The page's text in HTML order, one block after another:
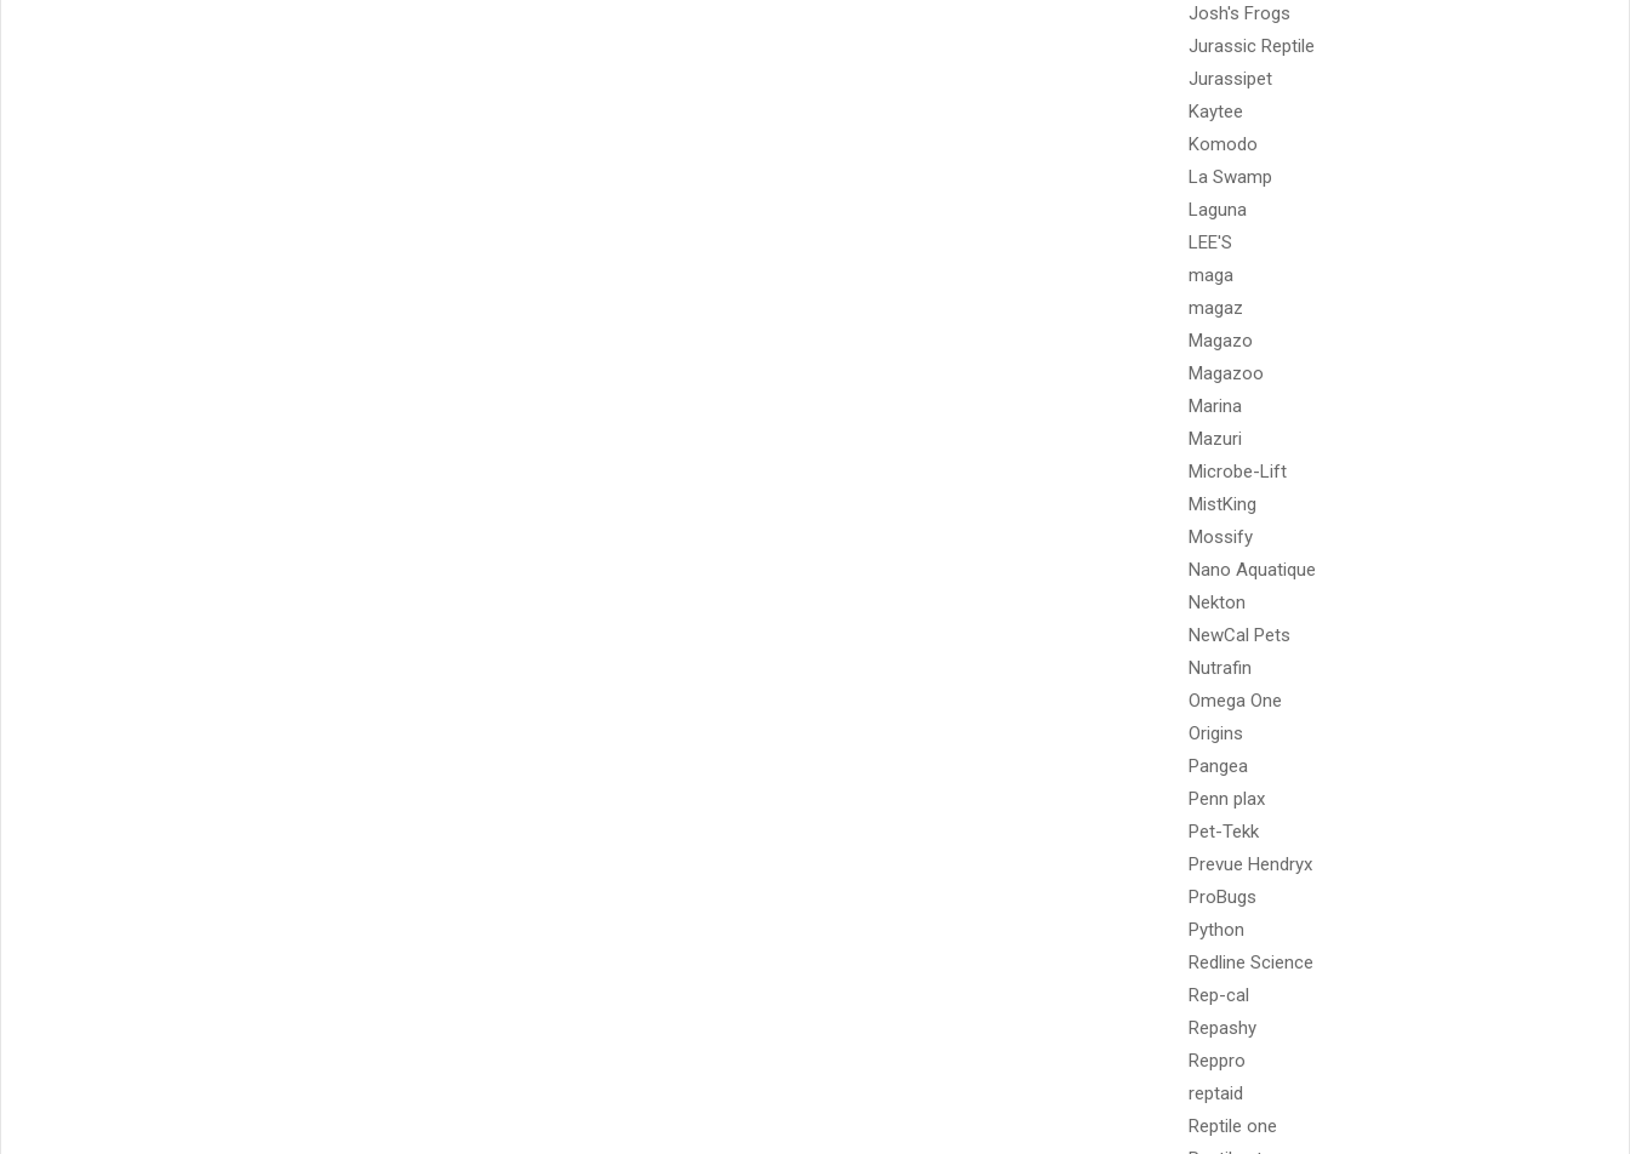
Josh's Frogs
Jurassic Reptile
Jurassipet
Kaytee
Komodo
La Swamp
Laguna
LEE'S
maga
magaz
Magazo
Magazoo
Marina
Mazuri
Microbe-Lift
MistKing
Mossify
Nano Aquatique
Nekton
NewCal Pets
Nutrafin
Omega One
Origins
Pangea
Penn plax
Pet-Tekk
Prevue Hendryx
ProBugs
Python
Redline Science
Rep-cal
Repashy
Reppro
reptaid
Reptile one